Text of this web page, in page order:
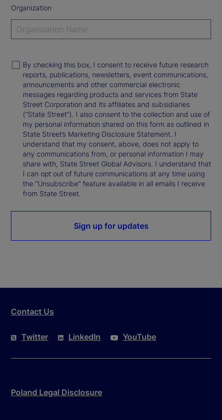
Organization
By checking this box, I consent to receive future research
reports, publications, newsletters, event communications,
announcements and other commercial electronic
messages regarding products and services from State
Street Corporation and its affiliates and subsidiaries
(“State Street”). I also consent to the collection and use of
my personal information shared on this form as outlined in
State Street’s Marketing Disclosure Statement. I
understand that my consent, above, does not apply to
any communications from, or personal information I may
share with, State Street Global Advisors. I understand that
I can opt out of future communications at any time using
the “Unsubscribe” feature available in all emails I receive
from State Street.
Sign up for updates
Contact Us
Twitter LinkedIn YouTube
Poland Legal Disclosure